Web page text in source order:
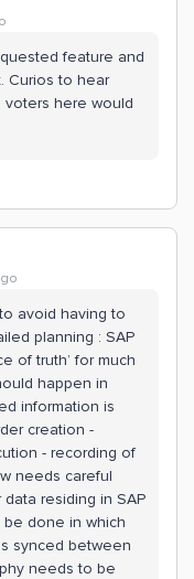
feature and
Curios to hear
voters here would
avoid having to
planning : SAP
of truth’ for much
happen in
information is
creation -
- recording of
needs careful
residing in SAP
be done in which
synced between
needs to be